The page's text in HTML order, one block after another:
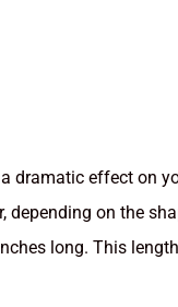
dramatic effect on
depending on the
long. This